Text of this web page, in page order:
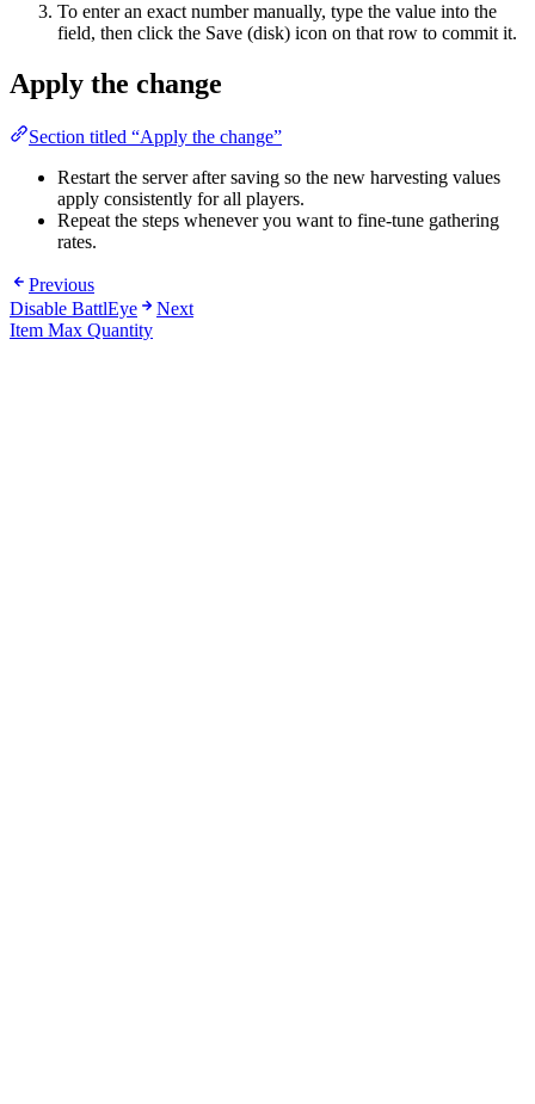
To enter an exact number manually, type the value into the
field, then click the Save (disk) icon on that row to commit it.
Apply the change
Section titled “Apply the change”
Restart the server after saving so the new harvesting values
apply consistently for all players.
Repeat the steps whenever you want to fine-tune gathering
rates.
Previous
Disable BattlEye
Next
Item Max Quantity